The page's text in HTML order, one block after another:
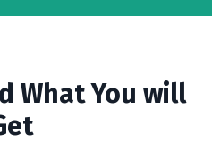
What You will